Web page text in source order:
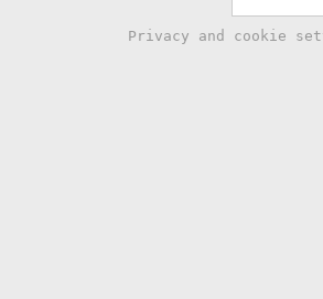
Privacy and cookie